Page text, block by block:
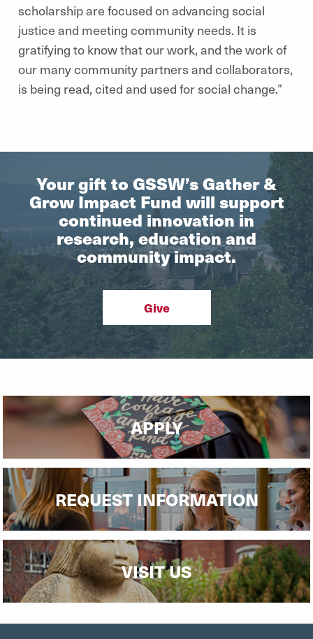
scholarship are focused on advancing social
justice and meeting community needs. It is
gratifying to know that our work, and the work of
our many community partners and collaborators,
is being read, cited and used for social change.”
Your gift to GSSW’s Gather &
Grow Impact Fund will support
continued innovation in
research, education and
community impact.
Give
APPLY
REQUEST INFORMATION
VISIT US